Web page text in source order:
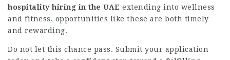
hospitality hiring in the UAE extending into wellness
and fitness, opportunities like these are both timely
and rewarding.
Do not let this chance pass. Submit your application